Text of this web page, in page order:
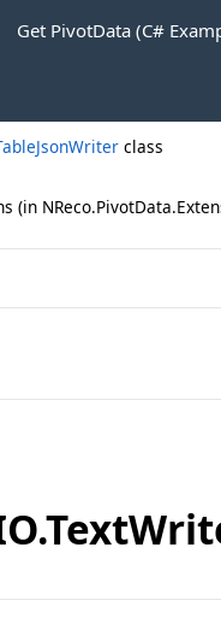
Get PivotData (C#
class
(in
.